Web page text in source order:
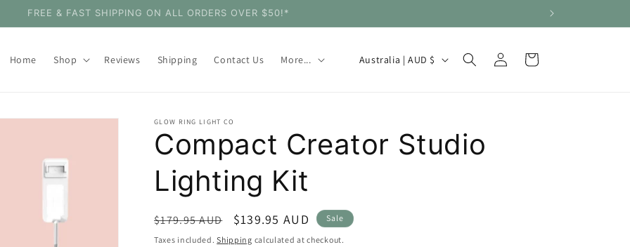
SHOP WITH CONFIDENCE - 30 DAY MONEY BACK GUARANTEE
Home Shop Reviews Shipping Contact Us More...
C
t
/
r
Australia | AUD $
Log
in
Cart
GLOW RING LIGHT CO
Compact Creator Studio
Lighting Kit
Regular
price
$179.95 AUD
Sale
price
$139.95 AUD Sale
Taxes included.Shipping calculated at checkout.